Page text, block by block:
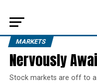
MARKETS
Nervously
Stock markets are off to